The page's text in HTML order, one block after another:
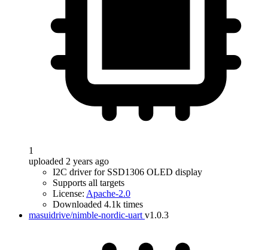
1
uploaded 2 years ago
I2C driver for SSD1306 OLED display
Supports all targets
License: Apache-2.0
Downloaded 4.1k times
masuidrive/nimble-nordic-uart v1.0.3